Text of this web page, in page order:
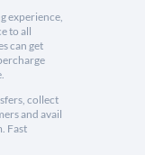
experience,
to all
can get
collect
and avail
Fast